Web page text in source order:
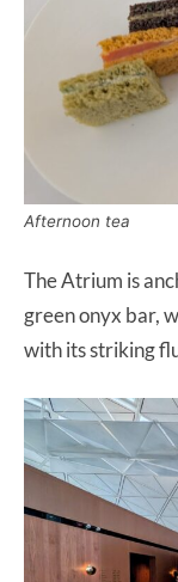
Afternoon tea
The Atrium is
green onyx bar,
with its striking